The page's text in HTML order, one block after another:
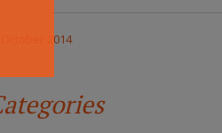
October 2014